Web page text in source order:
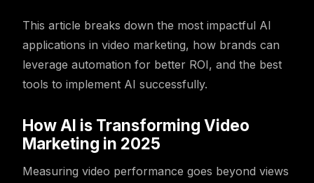
This article breaks down the most impactful AI
applications in video marketing, how brands can
leverage automation for better ROI, and the best
tools to implement AI successfully.
How AI is Transforming Video
Marketing in 2025
Measuring video performance goes beyond views